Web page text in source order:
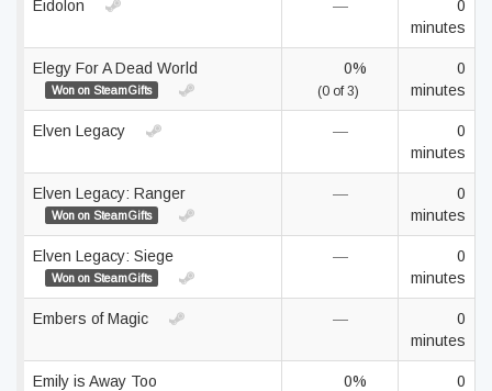
Eidolon —
0
minutes
Elegy For A Dead World
Won on SteamGifts
0%
(0 of 3)
0
minutes
Elven Legacy —
0
minutes
Elven Legacy: Ranger
Won on SteamGifts
—
0
minutes
Elven Legacy: Siege
Won on SteamGifts
—
0
minutes
Embers of Magic —
0
minutes
Emily is Away Too 0%
0